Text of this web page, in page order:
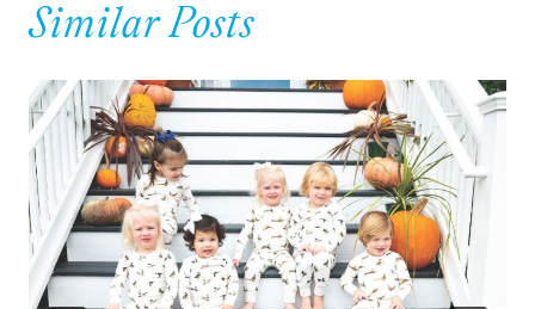
Similar Posts